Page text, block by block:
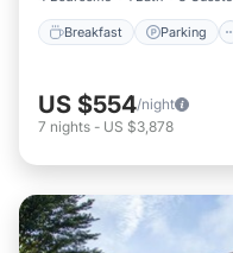
Breakfast Parking
US $554/night
7 nights - US $3,878